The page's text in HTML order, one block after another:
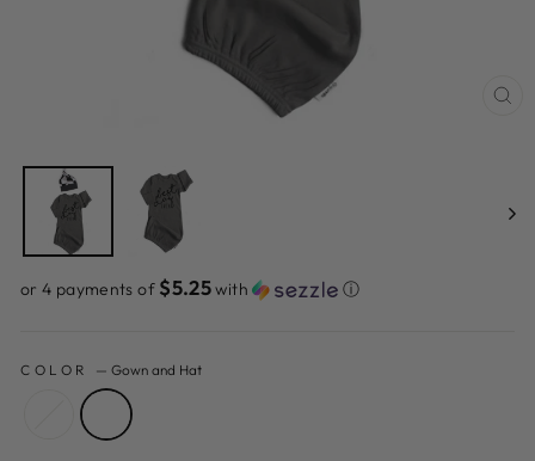
or 4 payments of $5.25with ⓘ
COLOR —Gown and Hat